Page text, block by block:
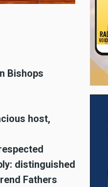
Bishops
host,
distinguished
Fathers